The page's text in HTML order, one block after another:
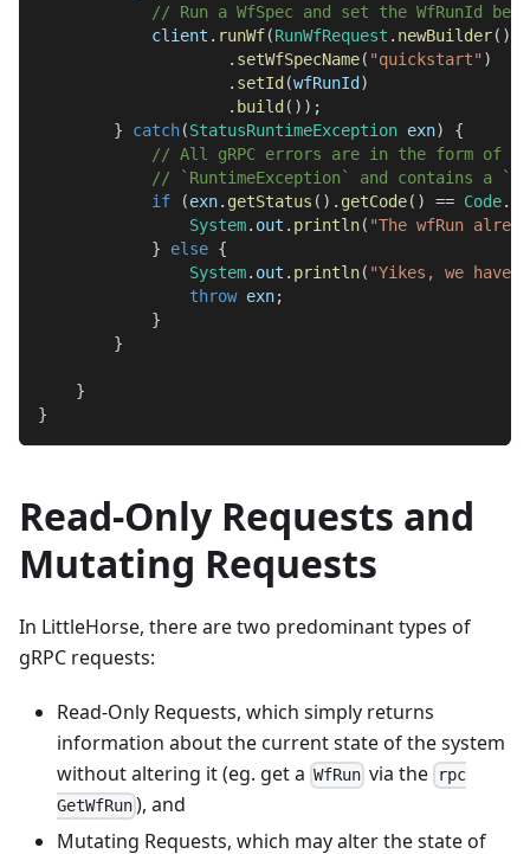
// Run a WfSpec and set the WfRunId
            client
. runWf(RunWfRequest . newBuilder( )
. setWfSpecName( "quickstart" )
. setId (wfRunId )
. build ( ) ) ;
}
catch(StatusRuntimeException exn)
{
// All gRPC errors are in the form of
// `RuntimeException` and contains a
if
(exn. getStatus ( ) . getCode( ) == Code.
System. out . println( "The wfRun
}
else {
System. out . println( "Yikes, we
throw exn;
}
}
}
}
Read-Only Requests and
Mutating Requests
In LittleHorse, there are two predominant types of
gRPC requests:
Read-Only Requests, which simply returns
information about the current state of the system
without altering it (eg. get a WfRun via the rpc
GetWfRun), and
Mutating Requests, which may alter the state of